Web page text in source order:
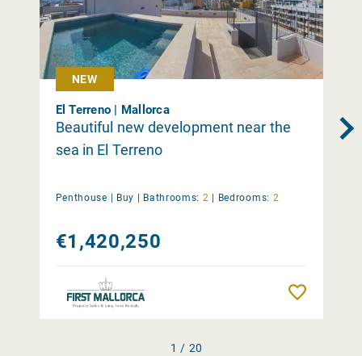
NEW
El Terreno | Mallorca
Beautiful new development near the
sea in El Terreno
Penthouse | Buy | Bathrooms: 2 | Bedrooms: 2
€1,420,250
1 / 20